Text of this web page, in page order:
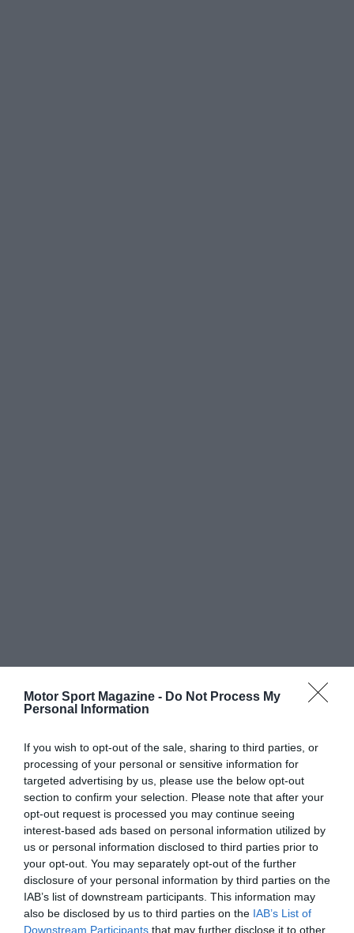
Motor Sport Magazine - Do Not Process My
Personal Information
If you wish to opt-out of the sale, sharing to third parties, or
processing of your personal or sensitive information for
targeted advertising by us, please use the below opt-out
section to confirm your selection. Please note that after your
opt-out request is processed you may continue seeing
interest-based ads based on personal information utilized by
us or personal information disclosed to third parties prior to
your opt-out. You may separately opt-out of the further
disclosure of your personal information by third parties on the
IAB’s list of downstream participants. This information may
also be disclosed by us to third parties on the IAB’s List of
Downstream Participants that may further disclose it to other